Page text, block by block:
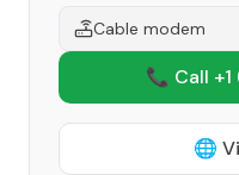
Cable modem
📞 Call +1
🌐